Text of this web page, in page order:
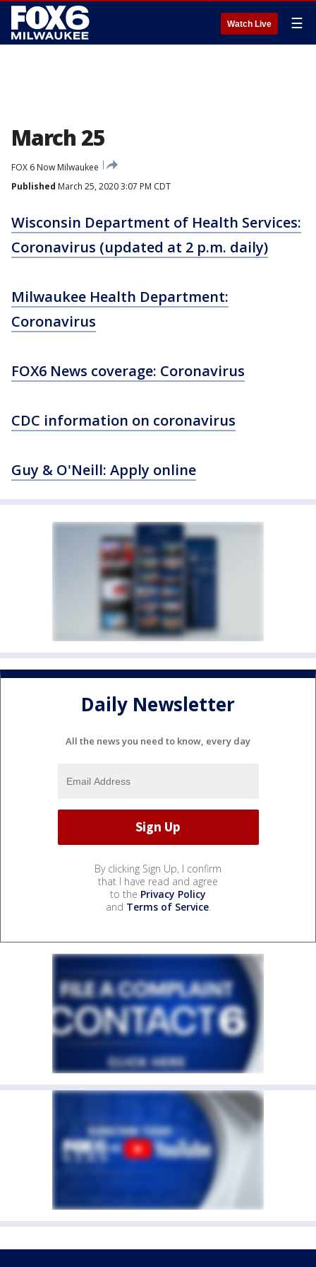
Watch Live ☰
March 25
FOX 6 Now Milwaukee
Published March 25, 2020 3:07 PM CDT
Wisconsin Department of Health Services:
Coronavirus (updated at 2 p.m. daily)
Milwaukee Health Department:
Coronavirus
FOX6 News coverage: Coronavirus
CDC information on coronavirus
Guy & O'Neill: Apply online
Daily Newsletter
All the news you need to know, every day
By clicking Sign Up, I confirm
that I have read and agree
to the Privacy Policy
and Terms of Service.